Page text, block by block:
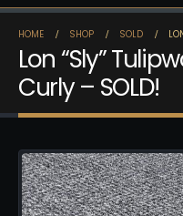
HOME SHOP SOLD
Lon “Sly”
Curly – SOLD!